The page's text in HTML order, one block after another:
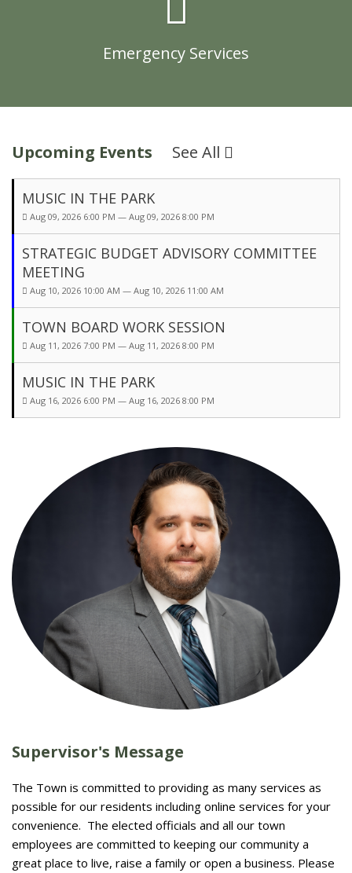
Emergency Services
Upcoming Events See All
MUSIC IN THE PARK
Aug 09, 2026 6:00 PM — Aug 09, 2026 8:00 PM
STRATEGIC BUDGET ADVISORY COMMITTEE
MEETING
Aug 10, 2026 10:00 AM — Aug 10, 2026 11:00 AM
TOWN BOARD WORK SESSION
Aug 11, 2026 7:00 PM — Aug 11, 2026 8:00 PM
MUSIC IN THE PARK
Aug 16, 2026 6:00 PM — Aug 16, 2026 8:00 PM
Supervisor's Message
The Town is committed to providing as many services as
possible for our residents including online services for your
convenience. The elected officials and all our town
employees are committed to keeping our community a
great place to live, raise a family or open a business. Please